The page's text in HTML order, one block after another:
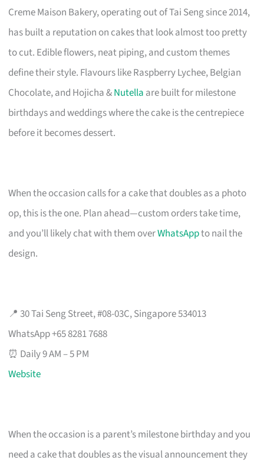
Creme Maison Bakery, operating out of Tai Seng since 2014,
has built a reputation on cakes that look almost too pretty
to cut. Edible flowers, neat piping, and custom themes
define their style. Flavours like Raspberry Lychee, Belgian
Chocolate, and Hojicha &Nutella are built for milestone
birthdays and weddings where the cake is the centrepiece
before it becomes dessert.
When the occasion calls for a cake that doubles as a photo
op, this is the one. Plan ahead—custom orders take time,
and you’ll likely chat with them overWhatsAppto nail the
design.
📍 30 Tai Seng Street, #08-03C, Singapore 534013
WhatsApp +65 8281 7688
⏰ Daily 9 AM – 5 PM
Website
When the occasion is a parent’s milestone birthday and you
need a cake that doubles as the visual announcement they